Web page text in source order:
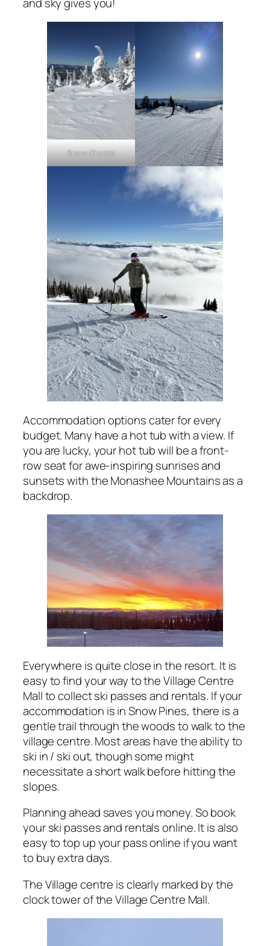
Snow Ghosts
Accommodation options cater for every
budget. Many have a hot tub with a view. If
you are lucky, your hot tub will be a front-
row seat for awe-inspiring sunrises and
sunsets with the Monashee Mountains as a
backdrop.
Everywhere is quite close in the resort. It is
easy to find your way to the Village Centre
Mall to collect ski passes and rentals. If your
accommodation is in Snow Pines, there is a
gentle trail through the woods to walk to the
village centre. Most areas have the ability to
ski in / ski out, though some might
necessitate a short walk before hitting the
slopes.
Planning ahead saves you money. So book
your ski passes and rentals online. It is also
easy to top up your pass online if you want
to buy extra days.
The Village centre is clearly marked by the
clock tower of the Village Centre Mall.